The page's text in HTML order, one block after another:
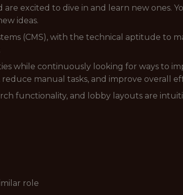
excited to dive in and learn new ones.
ideas.
(CMS), with the technical aptitude to
while continuously looking for ways to
manual tasks, and improve overall
functionality, and lobby layouts are
role